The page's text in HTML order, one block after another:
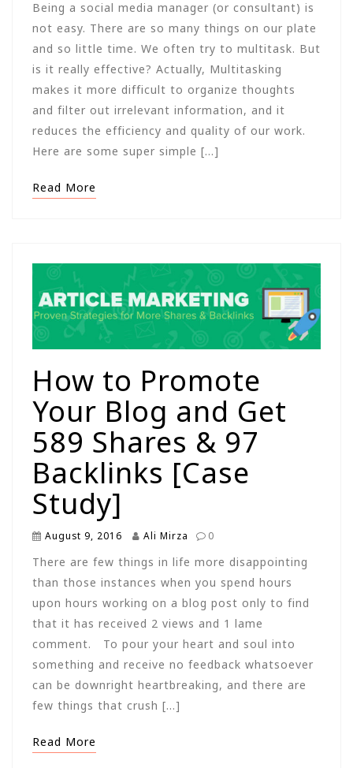
Being a social media manager (or consultant) is
not easy. There are so many things on our plate
and so little time. We often try to multitask. But
is it really effective? Actually, Multitasking
makes it more difficult to organize thoughts
and filter out irrelevant information, and it
reduces the efficiency and quality of our work.
Here are some super simple […]
Read More
How to Promote
Your Blog and Get
589 Shares & 97
Backlinks [Case
Study]
August 9, 2016 Ali Mirza 0
There are few things in life more disappointing
than those instances when you spend hours
upon hours working on a blog post only to find
that it has received 2 views and 1 lame
comment. To pour your heart and soul into
something and receive no feedback whatsoever
can be downright heartbreaking, and there are
few things that crush […]
Read More